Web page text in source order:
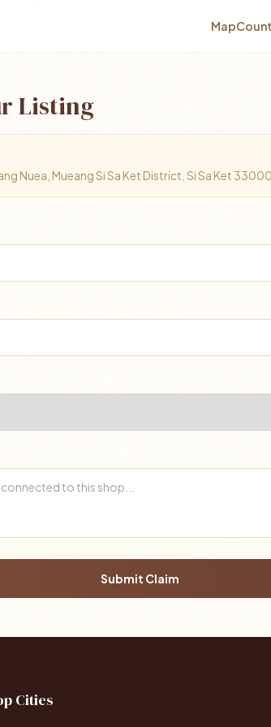
Map
Listing
Nuea, Mueang Si Sa Ket District, Si Sa Ket 33000
Submit Claim
Cities